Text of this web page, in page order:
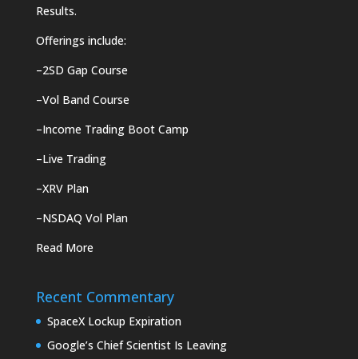
Results.
Offerings include:
–2SD Gap Course
–Vol Band Course
–Income Trading Boot Camp
–Live Trading
–XRV Plan
–NSDAQ Vol Plan
Read More
Recent Commentary
SpaceX Lockup Expiration
Google’s Chief Scientist Is Leaving